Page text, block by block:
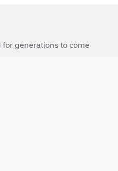
for generations to come